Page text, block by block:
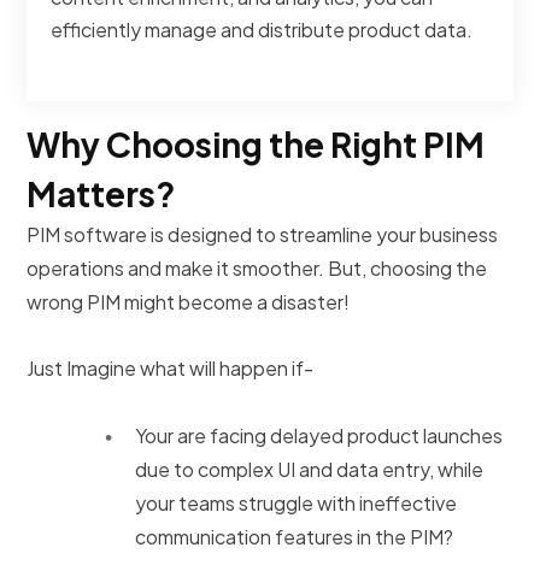
efficiently manage and distribute product data.
Why Choosing the Right PIM
Matters?
PIM software is designed to streamline your business
operations and make it smoother. But, choosing the
wrong PIM might become a disaster!
Just Imagine what will happen if-
Your are facing delayed product launches
due to complex UI and data entry, while
your teams struggle with ineffective
communication features in the PIM?